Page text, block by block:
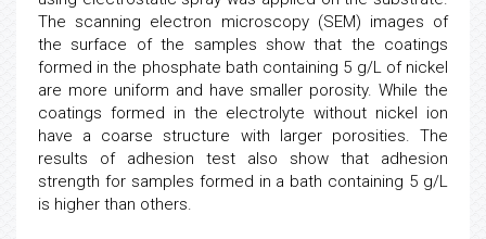
The scanning electron microscopy (SEM) images of
the surface of the samples show that the coatings
formed in the phosphate bath containing 5 g/L of nickel
are more uniform and have smaller porosity. While the
coatings formed in the electrolyte without nickel ion
have a coarse structure with larger porosities. The
results of adhesion test also show that adhesion
strength for samples formed in a bath containing 5 g/L
is higher than others.